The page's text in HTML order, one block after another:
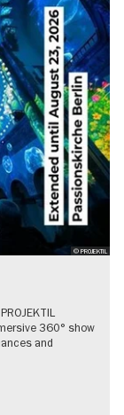
© PROJEKTIL
360° show
and